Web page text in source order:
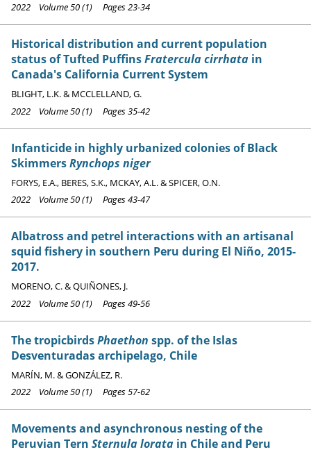
2022 Volume 50 (1) Pages 23-34
Historical distribution and current population
status of Tufted PuffinsFratercula cirrhata in
Canada's California Current System
BLIGHT, L.K. & MCCLELLAND, G.
2022 Volume 50 (1) Pages 35-42
Infanticide in highly urbanized colonies of Black
SkimmersRynchops niger
FORYS, E.A., BERES, S.K., MCKAY, A.L. & SPICER, O.N.
2022 Volume 50 (1) Pages 43-47
Albatross and petrel interactions with an artisanal
squid fishery in southern Peru during El Niño, 2015-
2017.
MORENO, C. & QUIÑONES, J.
2022 Volume 50 (1) Pages 49-56
The tropicbirdsPhaethon spp. of the Islas
Desventuradas archipelago, Chile
MARÍN, M. & GONZÁLEZ, R.
2022 Volume 50 (1) Pages 57-62
Movements and asynchronous nesting of the
Peruvian Tern Sternula lorata in Chile and Peru